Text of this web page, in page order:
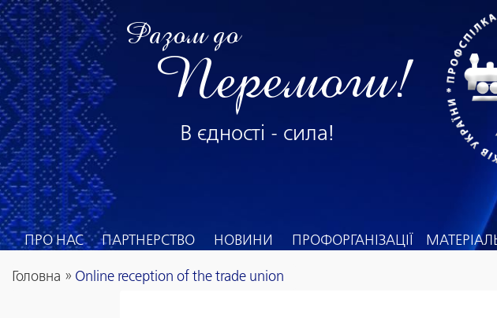
Разом до
Перемоги!
В єдності - сила!
ПРО НАС ПАРТНЕРСТВО НОВИНИ ПРОФОРГАНІЗАЦІЇ
Головна » Online reception of the trade union